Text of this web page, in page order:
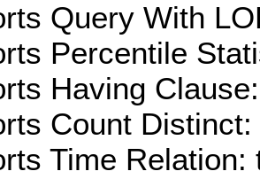
Query With
Percentile
Having
Count Distinct:
Time Relation: